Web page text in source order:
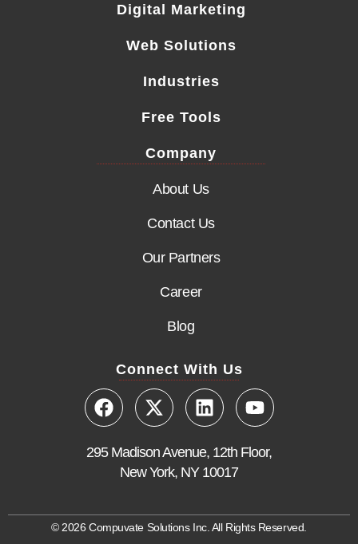
Digital Marketing
Web Solutions
Industries
Free Tools
Company
About Us
Contact Us
Our Partners
Career
Blog
Connect With Us
295 Madison Avenue, 12th Floor,
New York, NY 10017
© 2026 Compuvate Solutions Inc. All Rights Reserved.